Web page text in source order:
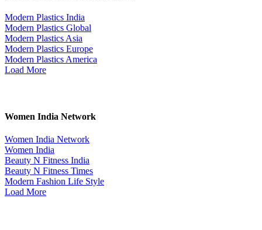
Modern Plastics India
Modern Plastics Global
Modern Plastics Asia
Modern Plastics Europe
Modern Plastics America
Load More
Women India Network
Women India Network
Women India
Beauty N Fitness India
Beauty N Fitness Times
Modern Fashion Life Style
Load More